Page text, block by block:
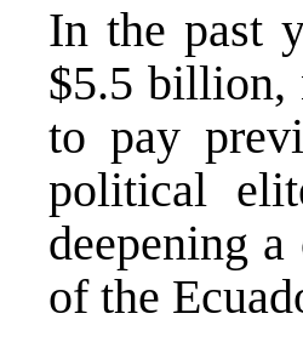
In the past
$5.5 billion,
to pay
political
deepening
of the